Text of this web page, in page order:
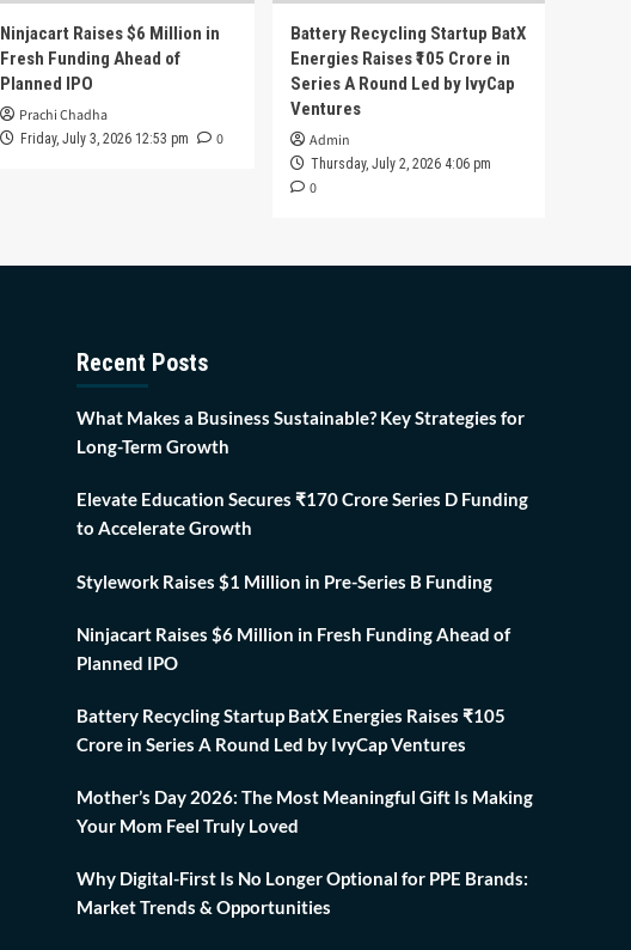
Ninjacart Raises $6 Million in
Fresh Funding Ahead of
Planned IPO
Prachi Chadha
Friday, July 3, 2026 12:53 pm 0
Battery Recycling Startup BatX
Energies Raises ₹105 Crore in
Series A Round Led by IvyCap
Ventures
Admin
Thursday, July 2, 2026 4:06 pm
0
Recent Posts
What Makes a Business Sustainable? Key Strategies for
Long-Term Growth
Elevate Education Secures ₹170 Crore Series D Funding
to Accelerate Growth
Stylework Raises $1 Million in Pre-Series B Funding
Ninjacart Raises $6 Million in Fresh Funding Ahead of
Planned IPO
Battery Recycling Startup BatX Energies Raises ₹105
Crore in Series A Round Led by IvyCap Ventures
Mother’s Day 2026: The Most Meaningful Gift Is Making
Your Mom Feel Truly Loved
Why Digital-First Is No Longer Optional for PPE Brands:
Market Trends & Opportunities